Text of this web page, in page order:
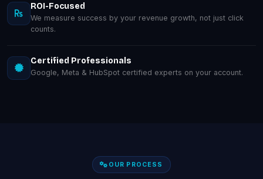
ROI-Focused
We measure success by your revenue growth, not just click
counts.
Certified Professionals
Google, Meta & HubSpot certified experts on your account.
OUR PROCESS